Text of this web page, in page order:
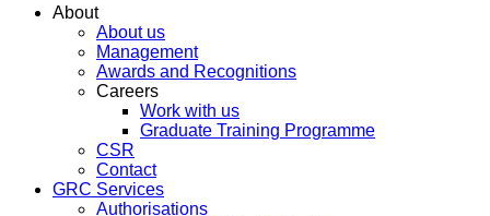
About
About us
Management
Awards and Recognitions
Careers
Work with us
Graduate Training Programme
CSR
Contact
GRC Services
Authorisations